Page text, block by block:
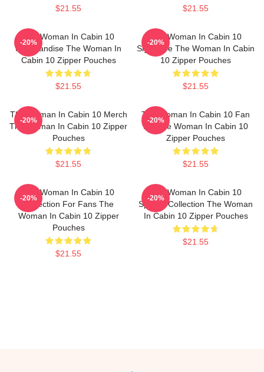
$21.55 $21.55
The Woman In Cabin 10
Merchandise The Woman In
Cabin 10 Zipper Pouches
$21.55
-20%
The Woman In Cabin 10
Signature The Woman In Cabin
10 Zipper Pouches
$21.55
-20%
The Woman In Cabin 10 Merch
The Woman In Cabin 10 Zipper
Pouches
$21.55
-20%
The Woman In Cabin 10 Fan
Art The Woman In Cabin 10
Zipper Pouches
$21.55
-20%
The Woman In Cabin 10
Collection For Fans The
Woman In Cabin 10 Zipper
Pouches
$21.55
-20%
The Woman In Cabin 10
Special Collection The Woman
In Cabin 10 Zipper Pouches
$21.55
-20%